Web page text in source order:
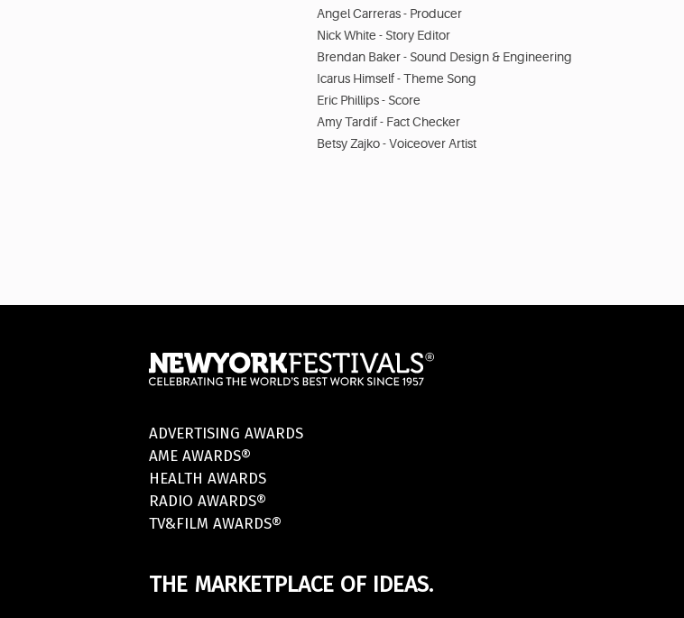
Angel Carreras - Producer
Nick White - Story Editor
Brendan Baker - Sound Design & Engineering
Icarus Himself - Theme Song
Eric Phillips - Score
Amy Tardif - Fact Checker
Betsy Zajko - Voiceover Artist
ADVERTISING AWARDS
AME AWARDS®
HEALTH AWARDS
RADIO AWARDS®
TV&FILM AWARDS®
THE MARKETPLACE OF IDEAS.